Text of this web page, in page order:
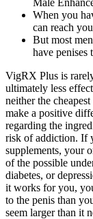
When you
can reach
But most
have penises
VigRX Plus is
ultimately less
neither the
make a positive
regarding the
risk of addiction. If
supplements, your
of the possible
diabetes, or
it works for you,
to the penis than
seem larger than it